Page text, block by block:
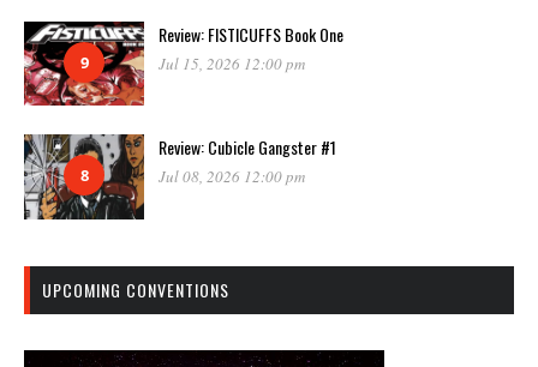
9
Review: FISTICUFFS Book One
Jul 15, 2026 12:00 pm
8
Review: Cubicle Gangster #1
Jul 08, 2026 12:00 pm
UPCOMING CONVENTIONS